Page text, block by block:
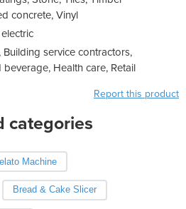
concrete, Vinyl
service contractors,
Health care, Retail
Report this product
categories
Machine
Bread & Cake Slicer